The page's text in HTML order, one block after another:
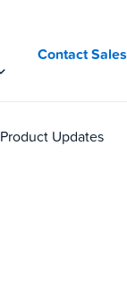
Contact Sales
Product Updates